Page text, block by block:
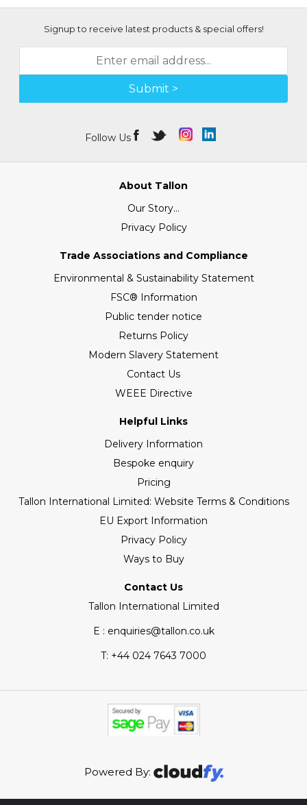
Signup to receive latest products & special offers!
Submit >
Follow Us
About Tallon
Our Story...
Privacy Policy
Trade Associations and Compliance
Environmental & Sustainability Statement
FSC® Information
Public tender notice
Returns Policy
Modern Slavery Statement
Contact Us
WEEE Directive
Helpful Links
Delivery Information
Bespoke enquiry
Pricing
Tallon International Limited: Website Terms & Conditions
EU Export Information
Privacy Policy
Ways to Buy
Contact Us
Tallon International Limited
E : enquiries@tallon.co.uk
T: +44 024 7643 7000
Powered By: